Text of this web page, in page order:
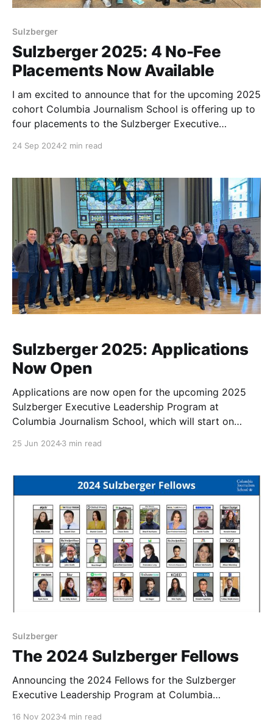
Sulzberger
Sulzberger 2025: 4 No-Fee
Placements Now Available
I am excited to announce that for the upcoming 2025
cohort Columbia Journalism School is offering up to
four placements to the Sulzberger Executive
24 Sep 20242 min read
Sulzberger 2025: Applications
Now Open
Applications are now open for the upcoming 2025
Sulzberger Executive Leadership Program at
Columbia Journalism School, which will start on
most respected
25 Jun 20243 min read
Sulzberger
The 2024 Sulzberger Fellows
Announcing the 2024 Fellows for the Sulzberger
Executive Leadership Program at Columbia
16 Nov 20234 min read